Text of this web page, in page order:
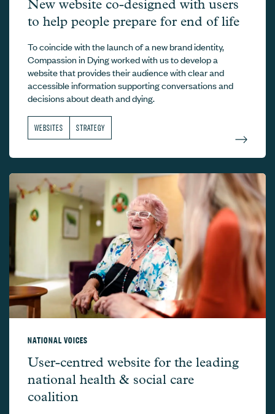
Compassion in Dying –
New website co-designed with users
to help people prepare for end of life
To coincide with the launch of a new brand identity,
Compassion in Dying worked with us to develop a
website that provides their audience with clear and
accessible information supporting conversations and
decisions about death and dying.
WEBSITES STRATEGY
NATIONAL VOICES
National Voices –
User-centred website for the leading
national health & social care
coalition